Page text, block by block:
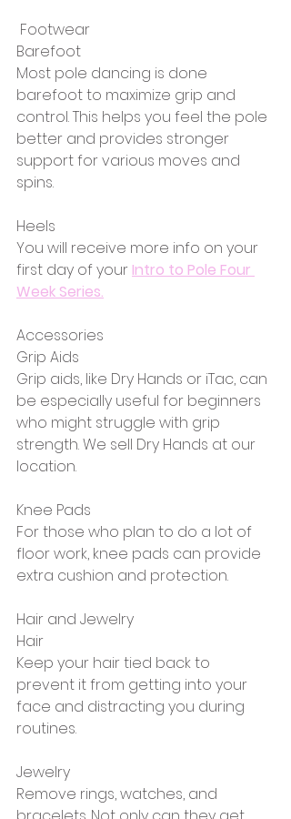
Footwear
Barefoot
Most pole dancing is done
barefoot to maximize grip and
control. This helps you feel the pole
better and provides stronger
support for various moves and
spins.
Heels
You will receive more info on your
first day of your Intro to Pole Four
Week Series.
Accessories
Grip Aids
Grip aids, like Dry Hands or iTac, can
be especially useful for beginners
who might struggle with grip
strength. We sell Dry Hands at our
location.
Knee Pads
For those who plan to do a lot of
floor work, knee pads can provide
extra cushion and protection.
Hair and Jewelry
Hair
Keep your hair tied back to
prevent it from getting into your
face and distracting you during
routines.
Jewelry
Remove rings, watches, and